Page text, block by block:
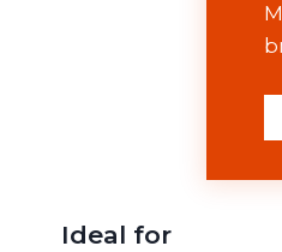
Ideal for